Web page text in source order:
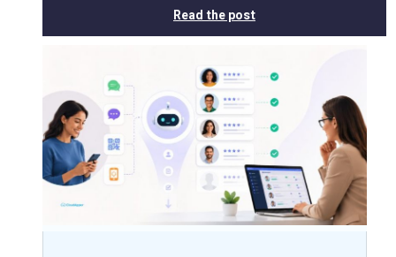
Read the post